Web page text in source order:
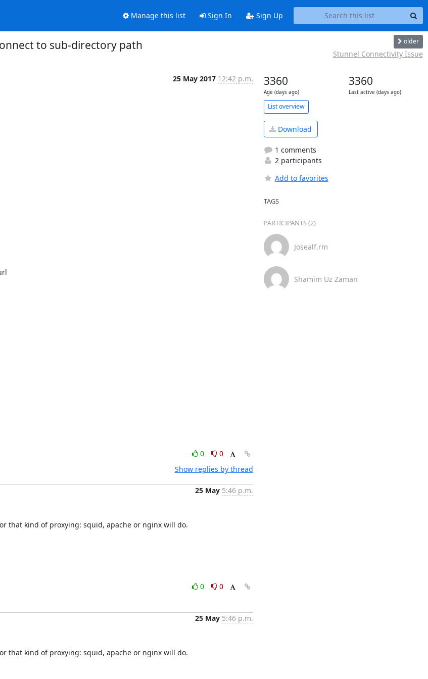
Manage this list Sign In Sign Up
to sub-directory path older
Stunnel Connectivity Issue
25 May 2017 12:42 p.m.
0
0
Show replies by thread
25 May 5:46 p.m.
that kind of proxying: squid, apache or nginx will do.
0
0
25 May 5:46 p.m.
that kind of proxying: squid, apache or nginx will do.
3360
Age (days ago)
3360
Last active (days ago)
List overview
Download
1 comments
2 participants
Add to favorites
TAGS
PARTICIPANTS (2)
Josealf.rm
Shamim Uz Zaman